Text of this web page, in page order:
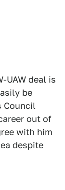
UAW deal is
be
Council
out of
with him
despite